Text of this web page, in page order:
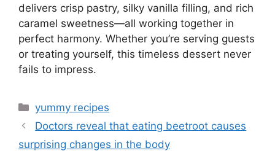
delivers crisp pastry, silky vanilla filling, and rich
caramel sweetness—all working together in
perfect harmony. Whether you’re serving guests
or treating yourself, this timeless dessert never
fails to impress.
Categories
yummy recipes
Doctors reveal that eating beetroot causes
surprising changes in the body